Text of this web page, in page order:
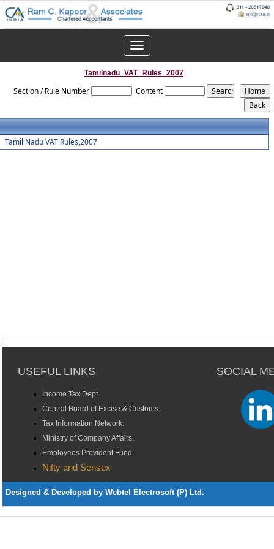
Toggle
navigation
Tamilnadu_VAT_Rules_2007
Section / Rule Number Content
Tamil Nadu VAT Rules,2007
USEFUL LINKS SOCIAL
Income Tax Dept.
Central Board of Excise & Customs.
Tax Information Network.
Ministry of Company Affairs.
Employees Provident Fund.
Nifty and Sensex
Designed & Developed by Webtel Electrosoft (P) Ltd.